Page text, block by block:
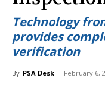
Technology
provides
verification
By PSA Desk - February 6,